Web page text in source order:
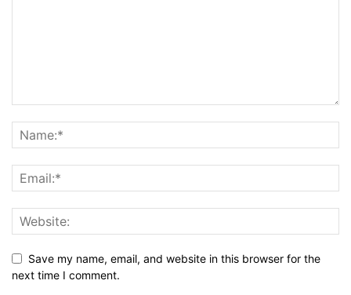
Save my name, email, and website in this browser for the
next time I comment.